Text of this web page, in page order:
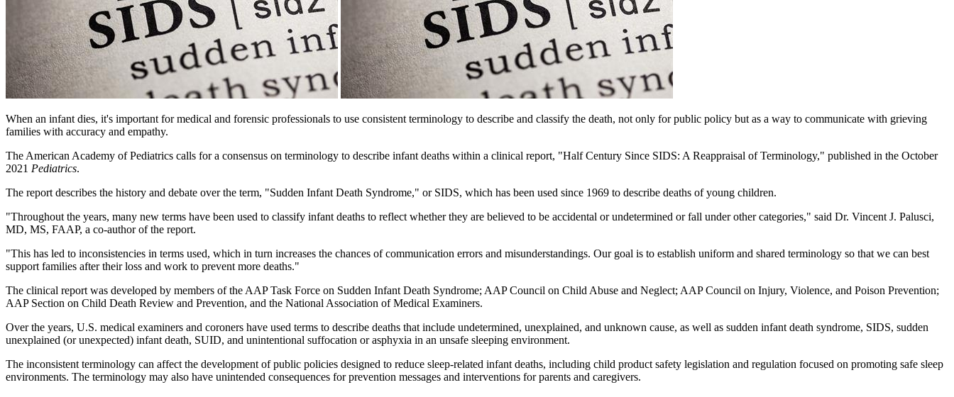
​When an infant dies, it's important for medical and forensic professionals to use consistent terminology to describe and classify the death, not only for public policy but as a way to communicate with grieving
families with accuracy and empathy.
The American Academy of Pediatrics calls for a consensus on terminology to describe infant deaths within a clinical report, "Half Century Since SIDS: A Reappraisal of Terminology," published in the October
2021 Pediatrics.
The report describes the history and debate over the term, "Sudden Infant Death Syndrome," or SIDS, which has been used since 1969 to describe deaths of young children.
"Throughout the years, many new terms have been used to classify infant deaths to reflect whether they are believed to be accidental or undetermined or fall under other categories," said Dr. Vincent J. Palusci,
MD, MS, FAAP, a co-author of the report.
"This has led to inconsistencies in terms used, which in turn increases the chances of communication errors and misunderstandings. Our goal is to establish uniform and shared terminology so that we can best
support families after their loss and work to prevent more deaths."
The clinical report was developed by members of the AAP Task Force on Sudden Infant Death Syndrome; AAP Council on Child Abuse and Neglect; AAP Council on Injury, Violence, and Poison Prevention;
AAP Section on Child Death Review and Prevention, and the National Association of Medical Examiners.
Over the years, U.S. medical examiners and coroners have used terms to describe deaths that include undetermined, unexplained, and unknown cause, as well as sudden infant death syndrome, SIDS, sudden
unexplained (or unexpected) infant death, SUID, and unintentional suffocation or asphyxia in an unsafe sleeping environment.
The inconsistent terminology can affect the development of public policies designed to reduce sleep-related infant deaths, including child product safety legislation and regulation focused on promoting safe sleep
environments. The terminology may also have unintended consequences for prevention messages and interventions for parents and caregivers.